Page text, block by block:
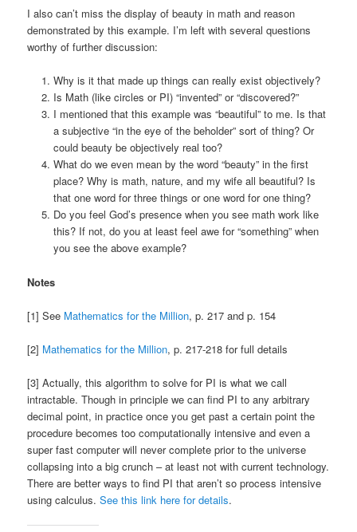
I also can’t miss the display of beauty in math and reason
demonstrated by this example. I’m left with several questions
worthy of further discussion:
Why is it that made up things can really exist objectively?
Is Math (like circles or PI) “invented” or “discovered?”
I mentioned that this example was “beautiful” to me. Is that
a subjective “in the eye of the beholder” sort of thing? Or
could beauty be objectively real too?
What do we even mean by the word “beauty” in the first
place? Why is math, nature, and my wife all beautiful? Is
that one word for three things or one word for one thing?
Do you feel God’s presence when you see math work like
this? If not, do you at least feel awe for “something” when
you see the above example?
Notes
[1] See Mathematics for the Million, p. 217 and p. 154
[2] Mathematics for the Million, p. 217-218 for full details
[3] Actually, this algorithm to solve for PI is what we call
intractable. Though in principle we can find PI to any arbitrary
decimal point, in practice once you get past a certain point the
procedure becomes too computationally intensive and even a
super fast computer will never complete prior to the universe
collapsing into a big crunch – at least not with current technology.
There are better ways to find PI that aren’t so process intensive
using calculus.See this link here for details.